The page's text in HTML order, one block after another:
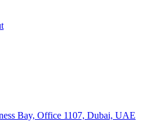
Bay, Office 1107, Dubai, UAE